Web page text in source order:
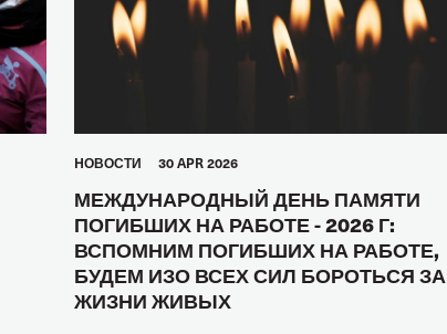
HОВОСТИ 30 APR 2026
МЕЖДУНАРОДНЫЙ ДЕНЬ ПАМЯТИ
ПОГИБШИХ НА РАБОТЕ - 2026 Г:
ВСПОМНИМ ПОГИБШИХ НА РАБОТЕ,
БУДЕМ ИЗО ВСЕХ СИЛ БОРОТЬСЯ ЗА
ЖИЗНИ ЖИВЫХ